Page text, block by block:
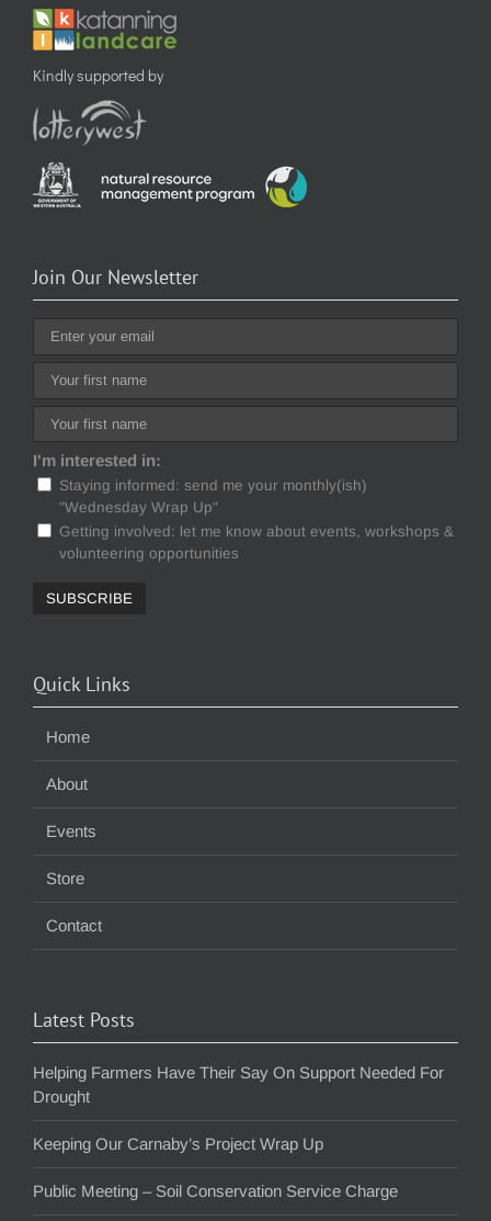
Kindly supported by
Join Our Newsletter
I'm interested in:
Staying informed: send me your monthly(ish)
"Wednesday Wrap Up"
Getting involved: let me know about events, workshops &
volunteering opportunities
Quick Links
Home
About
Events
Store
Contact
Latest Posts
Helping Farmers Have Their Say On Support Needed For
Drought
Keeping Our Carnaby’s Project Wrap Up
Public Meeting – Soil Conservation Service Charge